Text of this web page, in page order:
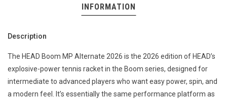
INFORMATION
Description
The HEAD Boom MP Alternate 2026 is the 2026 edition of HEAD’s
explosive-power tennis racket in the Boom series, designed for
intermediate to advanced players who want easy power, spin, and
a modern feel. It’s essentially the same performance platform as